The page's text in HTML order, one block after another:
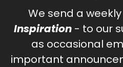
We send a
Inspiration - to our
as occasional
important